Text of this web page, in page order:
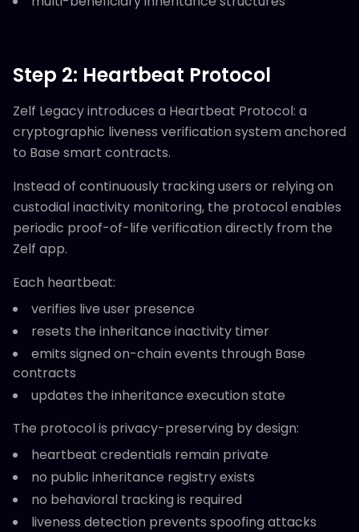
Step 2: Heartbeat Protocol
Zelf Legacy introduces a Heartbeat Protocol: a
cryptographic liveness verification system anchored
to Base smart contracts.
Instead of continuously tracking users or relying on
custodial inactivity monitoring, the protocol enables
periodic proof-of-life verification directly from the
Zelf app.
Each heartbeat:
verifies live user presence
resets the inheritance inactivity timer
emits signed on-chain events through Base
contracts
updates the inheritance execution state
The protocol is privacy-preserving by design:
heartbeat credentials remain private
no public inheritance registry exists
no behavioral tracking is required
liveness detection prevents spoofing attacks